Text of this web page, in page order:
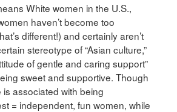
White women in the U.S.,
haven’t become too
different!) and certainly aren’t
stereotype of “Asian culture,”
of gentle and caring support”
sweet and supportive. Though
is associated with being
= independent, fun women, while